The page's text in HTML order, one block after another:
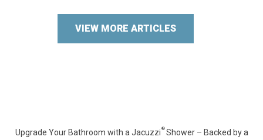
VIEW MORE ARTICLES
Upgrade Your Bathroom with a Jacuzzi ®Shower – Backed by a